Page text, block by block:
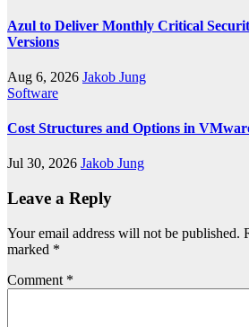
Azul to Deliver Monthly Critical
Versions
Aug 6, 2026 Jakob Jung
Software
Cost Structures and Options in
Jul 30, 2026 Jakob Jung
Leave a Reply
Your email address will not be published.
marked *
Comment *